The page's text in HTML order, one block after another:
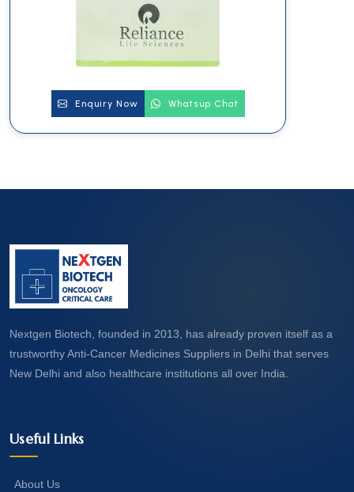
Enquiry Now Whatsup Chat
Nextgen Biotech, founded in 2013, has already proven itself as a
trustworthy Anti-Cancer Medicines Suppliers in Delhi that serves
New Delhi and also healthcare institutions all over India.
Useful Links
About Us